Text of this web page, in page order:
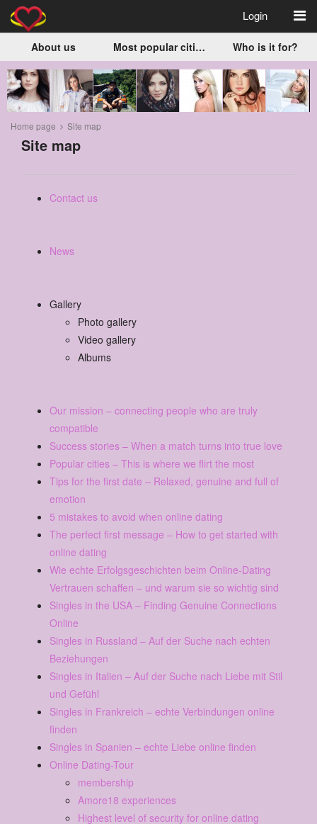
Login
About us Most popular cities Who is it for?
Home page Site map
Site map
Contact us
News
Gallery
Photo gallery
Video gallery
Albums
Our mission – connecting people who are truly
compatible
Success stories – When a match turns into true love
Popular cities – This is where we flirt the most
Tips for the first date – Relaxed, genuine and full of
emotion
5 mistakes to avoid when online dating
The perfect first message – How to get started with
online dating
Wie echte Erfolgsgeschichten beim Online-Dating
Vertrauen schaffen – und warum sie so wichtig sind
Singles in the USA – Finding Genuine Connections
Online
Singles in Russland – Auf der Suche nach echten
Beziehungen
Singles in Italien – Auf der Suche nach Liebe mit Stil
und Gefühl
Singles in Frankreich – echte Verbindungen online
finden
Singles in Spanien – echte Liebe online finden
Online Dating-Tour
membership
Amore18 experiences
Highest level of security for online dating